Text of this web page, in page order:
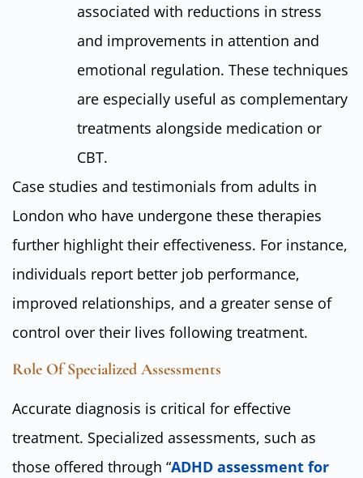
associated with reductions in stress
and improvements in attention and
emotional regulation. These techniques
are especially useful as complementary
treatments alongside medication or
CBT.
Case studies and testimonials from adults in
London who have undergone these therapies
further highlight their effectiveness. For instance,
individuals report better job performance,
improved relationships, and a greater sense of
control over their lives following treatment.
Role Of Specialized Assessments
Accurate diagnosis is critical for effective
treatment. Specialized assessments, such as
those offered through “ADHD assessment for